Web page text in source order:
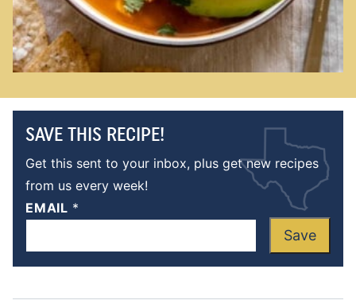
SAVE THIS RECIPE!
Get this sent to your inbox, plus get new recipes
from us every week!
EMAIL *
Save